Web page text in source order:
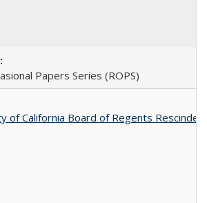
Papers Series (ROPS)
of California Board of Regents